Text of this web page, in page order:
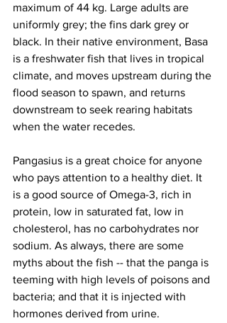
maximum of 44 kg. Large adults are
uniformly grey; the fins dark grey or
black. In their native environment, Basa
is a freshwater fish that lives in tropical
climate, and moves upstream during the
flood season to spawn, and returns
downstream to seek rearing habitats
when the water recedes.
Pangasius is a great choice for anyone
who pays attention to a healthy diet. It
is a good source of Omega-3, rich in
protein, low in saturated fat, low in
cholesterol, has no carbohydrates nor
sodium. As always, there are some
myths about the fish -- that the panga is
teeming with high levels of poisons and
bacteria; and that it is injected with
hormones derived from urine.